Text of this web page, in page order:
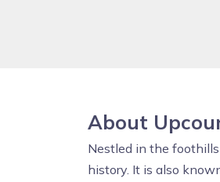
About
Nestled in the
history. It is also